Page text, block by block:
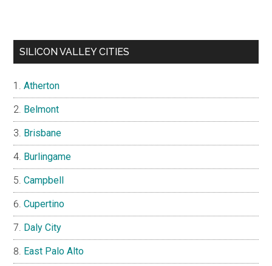
SILICON VALLEY CITIES
Atherton
Belmont
Brisbane
Burlingame
Campbell
Cupertino
Daly City
East Palo Alto